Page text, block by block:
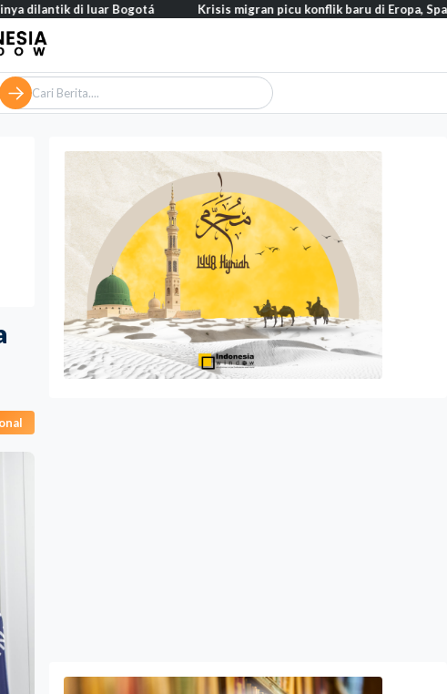
di luar Bogotá Krisis migran picu konflik baru di Eropa, Spanyol